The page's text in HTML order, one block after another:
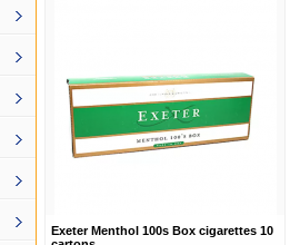
Exeter Menthol 100s Box cigarettes 10